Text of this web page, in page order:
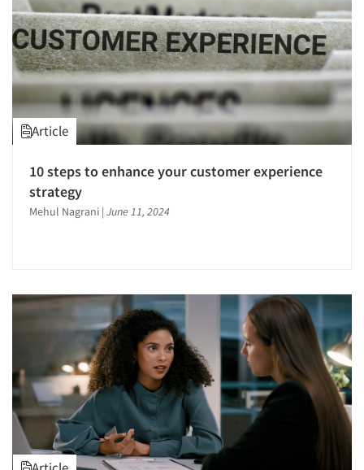
Article
10 steps to enhance your customer experience
strategy
Mehul Nagrani | June 11, 2024